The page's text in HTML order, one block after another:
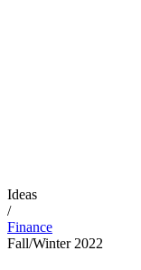
Ideas
/
Finance
Fall/Winter 2022